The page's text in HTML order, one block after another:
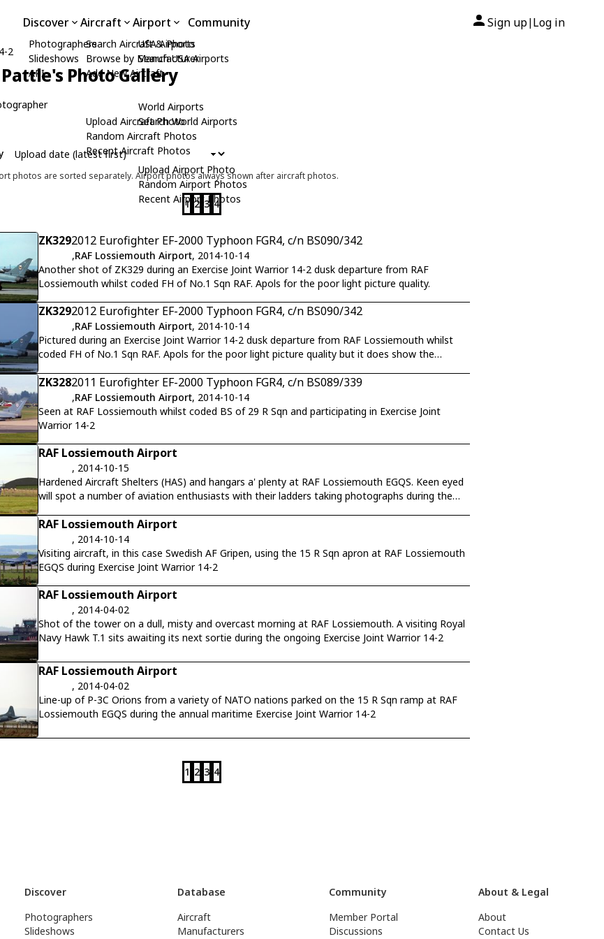
Discover
Photographers
Slideshows
API
Aircraft
Search Aircraft & Photo
Browse by Manufacturer
Add New Aircraft
Upload Aircraft Photo
Random Aircraft Photos
Recent Aircraft Photos
Airport
USA Airports
Search USA Airports
World Airports
Search World Airports
Upload Airport Photo
Random Airport Photos
Recent Airport Photos
Community Sign up| Log in
2
Photo Gallery
photos are sorted separately. Airport photos always shown after aircraft photos.
1 2 3 4
ZK3292012 Eurofighter EF-2000 Typhoon FGR4, c/n BS090/342
,RAF Lossiemouth Airport, 2014-10-14
Another shot of ZK329 during an Exercise Joint Warrior 14-2 dusk departure from RAF
Lossiemouth whilst coded FH of No.1 Sqn RAF. Apols for the poor light picture quality.
ZK3292012 Eurofighter EF-2000 Typhoon FGR4, c/n BS090/342
,RAF Lossiemouth Airport, 2014-10-14
Pictured during an Exercise Joint Warrior 14-2 dusk departure from RAF Lossiemouth whilst
coded FH of No.1 Sqn RAF. Apols for the poor light picture quality but it does show the
ZK3282011 Eurofighter EF-2000 Typhoon FGR4, c/n BS089/339
,RAF Lossiemouth Airport, 2014-10-14
Seen at RAF Lossiemouth whilst coded BS of 29 R Sqn and participating in Exercise Joint
Warrior 14-2
RAF Lossiemouth Airport
, 2014-10-15
Hardened Aircraft Shelters (HAS) and hangars a' plenty at RAF Lossiemouth EGQS. Keen eyed
will spot a number of aviation enthusiasts with their ladders taking photographs during the
RAF Lossiemouth Airport
, 2014-10-14
Visiting aircraft, in this case Swedish AF Gripen, using the 15 R Sqn apron at RAF Lossiemouth
EGQS during Exercise Joint Warrior 14-2
RAF Lossiemouth Airport
, 2014-04-02
Shot of the tower on a dull, misty and overcast morning at RAF Lossiemouth. A visiting Royal
Navy Hawk T.1 sits awaiting its next sortie during the ongoing Exercise Joint Warrior 14-2
RAF Lossiemouth Airport
, 2014-04-02
Line-up of P-3C Orions from a variety of NATO nations parked on the 15 R Sqn ramp at RAF
Lossiemouth EGQS during the annual maritime Exercise Joint Warrior 14-2
1 2 3 4
Discover
Photographers
Slideshows
Database
Aircraft
Manufacturers
Community
Member Portal
Discussions
About & Legal
About
Contact Us